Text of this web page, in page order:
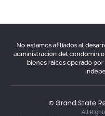
ACERCA DE
CONTACTO
No estamos afiliados al
administración del
bienes raíces operado
© Grand State
All